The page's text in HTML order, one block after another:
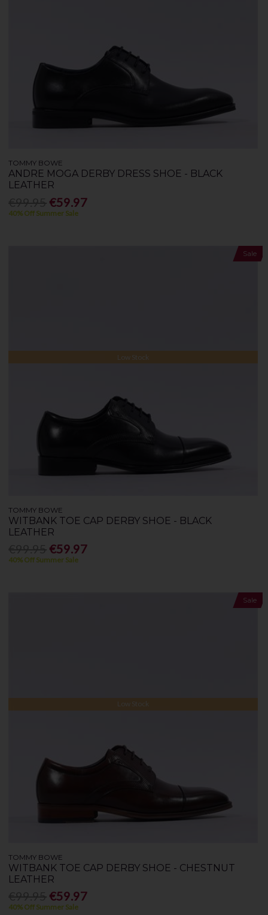
TOMMY BOWE
ANDRE MOGA DERBY DRESS SHOE - BLACK
LEATHER
€59.97
40% Off Summer Sale
Sale
Low Stock
TOMMY BOWE
WITBANK TOE CAP DERBY SHOE - BLACK
LEATHER
€59.97
40% Off Summer Sale
Sale
Low Stock
TOMMY BOWE
WITBANK TOE CAP DERBY SHOE - CHESTNUT
LEATHER
€59.97
40% Off Summer Sale